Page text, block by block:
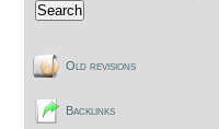
Search
Old revisions
Backlinks